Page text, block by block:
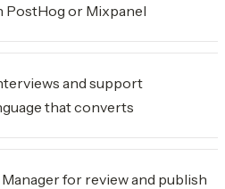
PostHog or Mixpanel
and support
that converts
for review and publish